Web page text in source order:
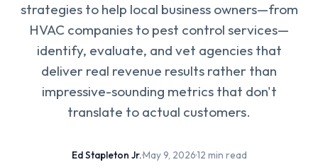
strategies to help local business owners—from
HVAC companies to pest control services—
identify, evaluate, and vet agencies that
deliver real revenue results rather than
impressive-sounding metrics that don't
translate to actual customers.
Ed Stapleton Jr.·May 9, 2026·12 min read